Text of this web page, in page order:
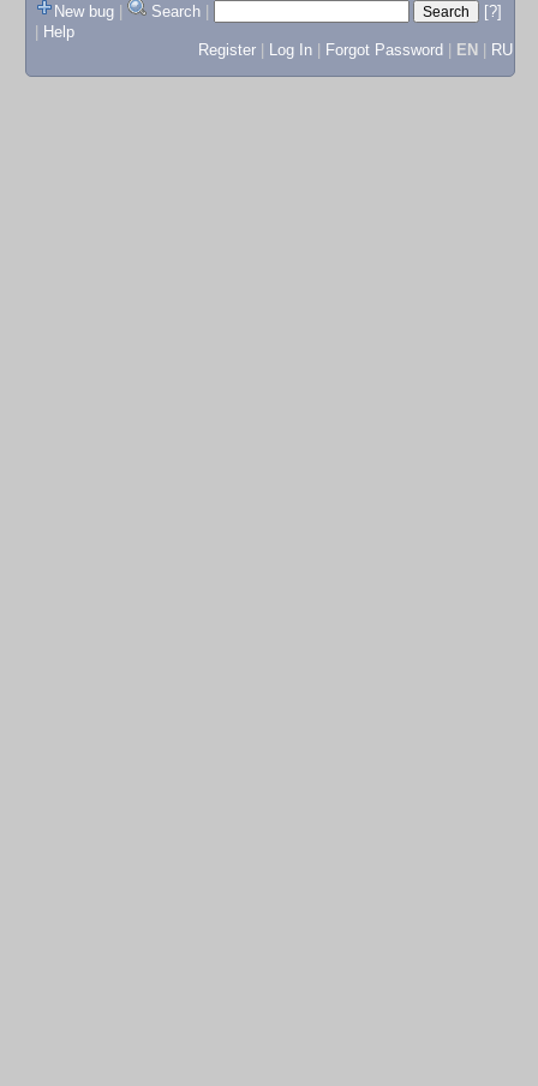
New bug
Search
[?]
Help
Register
Log In Forgot Password EN RU